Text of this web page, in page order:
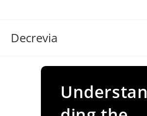
Decrevia
Understan